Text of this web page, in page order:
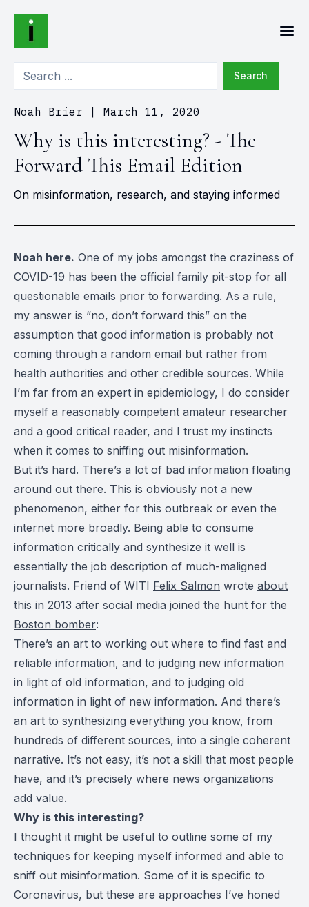
Search
Noah Brier March 11, 2020
Why is this interesting? - The
Forward This Email Edition
On misinformation, research, and staying informed
Noah here. One of my jobs amongst the craziness of
COVID-19 has been the official family pit-stop for all
questionable emails prior to forwarding. As a rule,
my answer is “no, don’t forward this” on the
assumption that good information is probably not
coming through a random email but rather from
health authorities and other credible sources. While
I’m far from an expert in epidemiology, I do consider
myself a reasonably competent amateur researcher
and a good critical reader, and I trust my instincts
when it comes to sniffing out misinformation.
But it’s hard. There’s a lot of bad information floating
around out there. This is obviously not a new
phenomenon, either for this outbreak or even the
internet more broadly. Being able to consume
information critically and synthesize it well is
essentially the job description of much-maligned
journalists. Friend of WITI Felix Salmon wrote about
this in 2013 after social media joined the hunt for the
Boston bomber:
There’s an art to working out where to find fast and
reliable information, and to judging new information
in light of old information, and to judging old
information in light of new information. And there’s
an art to synthesizing everything you know, from
hundreds of different sources, into a single coherent
narrative. It’s not easy, it’s not a skill that most people
have, and it’s precisely where news organizations
add value.
Why is this interesting?
I thought it might be useful to outline some of my
techniques for keeping myself informed and able to
sniff out misinformation. Some of it is specific to
Coronavirus, but these are approaches I’ve honed